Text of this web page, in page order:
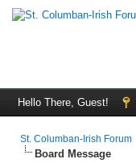
Hello There, Guest!
St. Columban-Irish Forum
Board Message